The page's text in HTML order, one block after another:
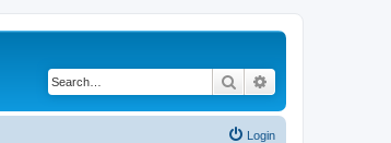
Search
Login